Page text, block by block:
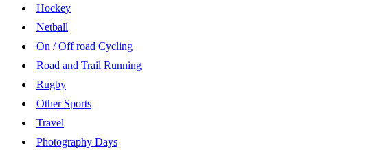
Hockey
Netball
On / Off road Cycling
Road and Trail Running
Rugby
Other Sports
Travel
Photography Days